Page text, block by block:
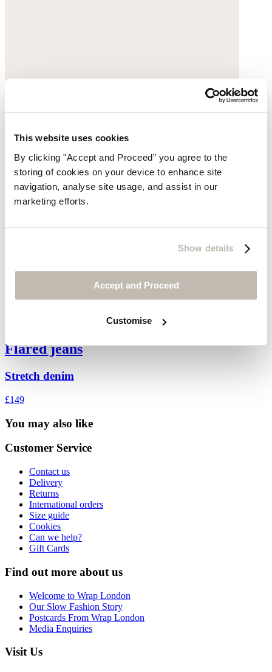
This website uses cookies
By clicking "Accept and Proceed” you agree to the
storing of cookies on your device to enhance site
navigation, analyse site usage, and assist in our
marketing efforts.
Show details
Accept and Proceed
Customise
Flared jeans
Stretch denim
£149
You may also like
Customer Service
Contact us
Delivery
Returns
International orders
Size guide
Cookies
Can we help?
Gift Cards
Find out more about us
Welcome to Wrap London
Our Slow Fashion Story
Postcards From Wrap London
Media Enquiries
Visit Us